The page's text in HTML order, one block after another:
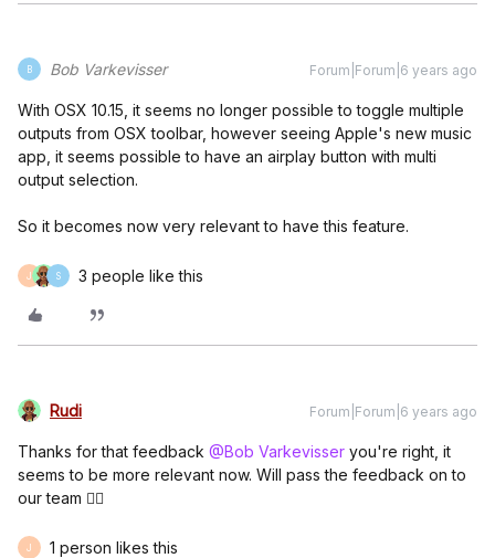
B Bob Varkevisser Forum|Forum|6 years ago
With OSX 10.15, it seems no longer possible to toggle multiple
outputs from OSX toolbar, however seeing Apple's new music
app, it seems possible to have an airplay button with multi
output selection.
So it becomes now very relevant to have this feature.
J S 3 people like this
Rudi Forum|Forum|6 years ago
Thanks for that feedback @Bob Varkevisser you're right, it
seems to be more relevant now. Will pass the feedback on to
our team 👍🏼
J 1 person likes this